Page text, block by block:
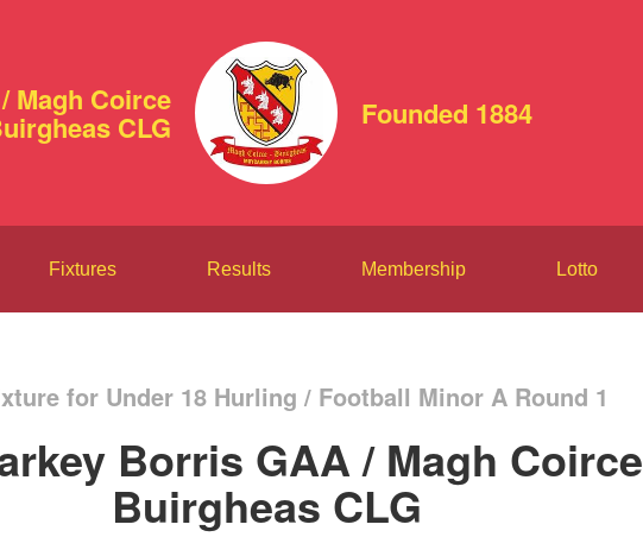
Magh Coirce
CLG Founded 1884
Fixtures Results Membership Lotto
for Under 18 Hurling / Football Minor A Round 1
Borris GAA / Magh Coirce
Buirgheas CLG